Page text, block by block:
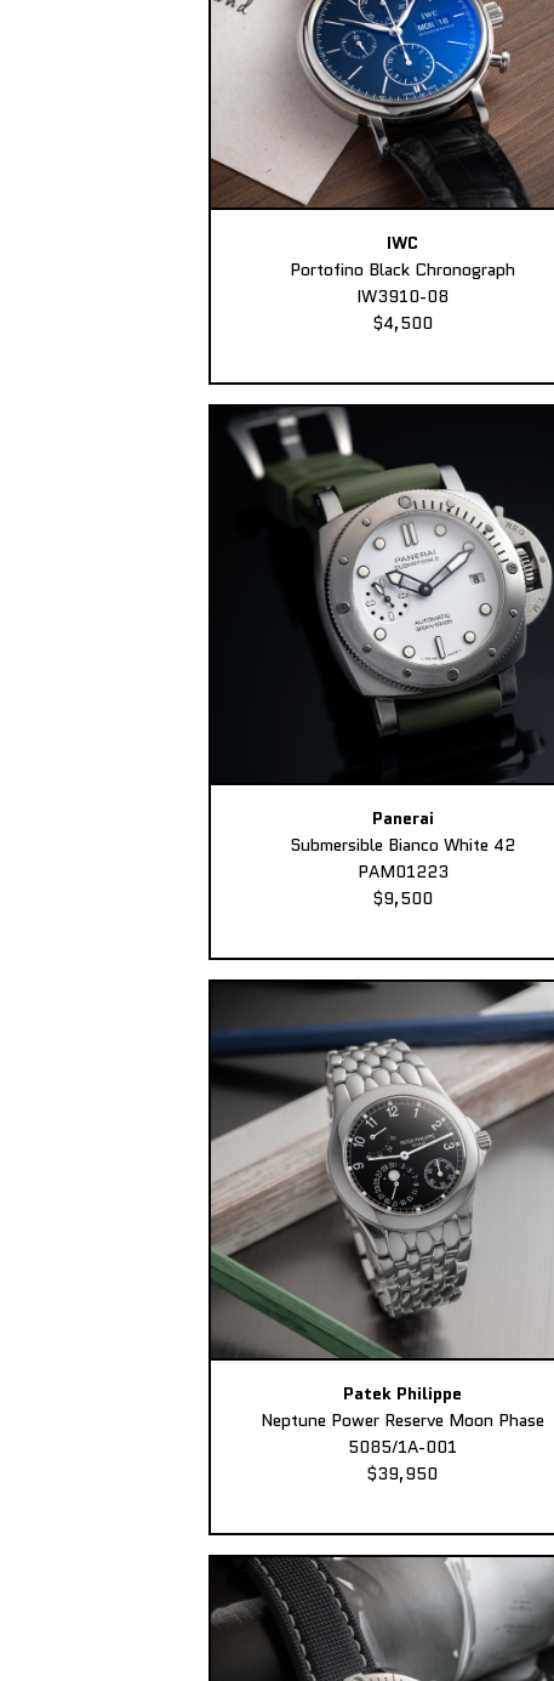
IWC
Portofino Black Chronograph
IW3910-08
$4,500
Panerai
Submersible Bianco White 42
PAM01223
$9,500
Patek Philippe
Neptune Power Reserve Moon Phase
5085/1A-001
$39,950